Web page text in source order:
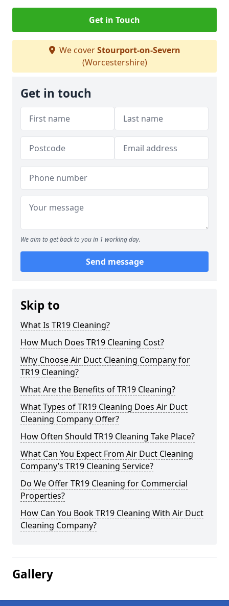
Get in Touch
We coverStourport-on-Severn
(Worcestershire)
Get in touch
We aim to get back to you in 1 working day.
Send message
Skip to
What Is TR19 Cleaning?
How Much Does TR19 Cleaning Cost?
Why Choose Air Duct Cleaning Company for
TR19 Cleaning?
What Are the Benefits of TR19 Cleaning?
What Types of TR19 Cleaning Does Air Duct
Cleaning Company Offer?
How Often Should TR19 Cleaning Take Place?
What Can You Expect From Air Duct Cleaning
Company’s TR19 Cleaning Service?
Do We Offer TR19 Cleaning for Commercial
Properties?
How Can You Book TR19 Cleaning With Air Duct
Cleaning Company?
Gallery